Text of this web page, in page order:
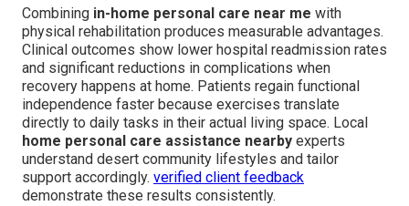
Combining in-home personal care near me with
physical rehabilitation produces measurable advantages.
Clinical outcomes show lower hospital readmission rates
and significant reductions in complications when
recovery happens at home. Patients regain functional
independence faster because exercises translate
directly to daily tasks in their actual living space. Local
home personal care assistance nearby experts
understand desert community lifestyles and tailor
support accordingly. verified client feedback
demonstrate these results consistently.